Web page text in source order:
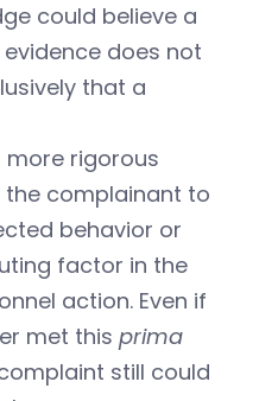
could believe a
does not
that a
more rigorous
complainant to
behavior or
factor in the
action. Even if
met this prima
still could